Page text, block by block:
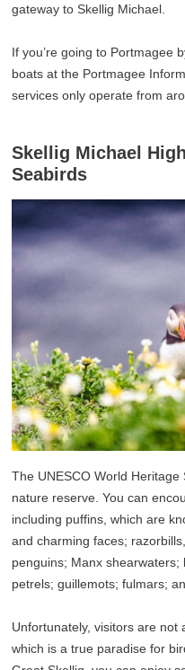
gateway to Skellig Michael.
If you’re going to Portmagee
boats at the Portmagee
services only operate from
Skellig Michael
Seabirds
The UNESCO World
nature reserve. You can
including puffins, which are
and charming faces;
penguins; Manx
petrels; guillemots; fulmars;
Unfortunately, visitors are not
which is a true paradise for